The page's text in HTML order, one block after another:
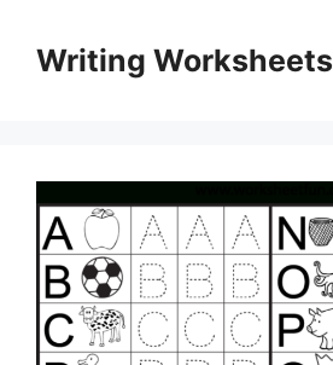
contentWriting Worksheets